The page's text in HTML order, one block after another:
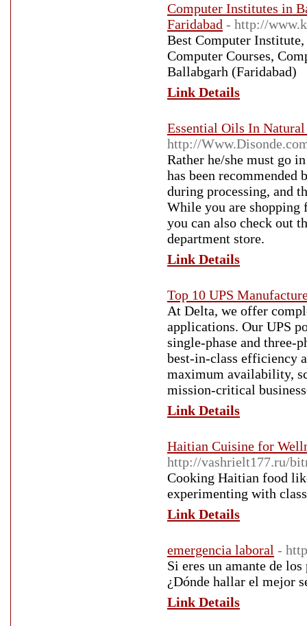
Computer Institutes in
Faridabad - http://
Best Computer
Computer Courses,
Ballabgarh (Faridabad)
Link Details
Essential Oils In
http://
Rather he/she must go
has been
during processing, and
While you are
you can also check out
department store.
Link Details
Top 10 UPS
At Delta, we offer
applications. Our UPS
single-phase and three-
best-in-class efficiency
maximum availability,
mission-critical
Link Details
Haitian Cuisine for
http://vashrielt177.ru/
Cooking Haitian food
experimenting with
Link Details
emergencia laboral -
Si eres un amante de
¿Dónde hallar el mejor
Link Details